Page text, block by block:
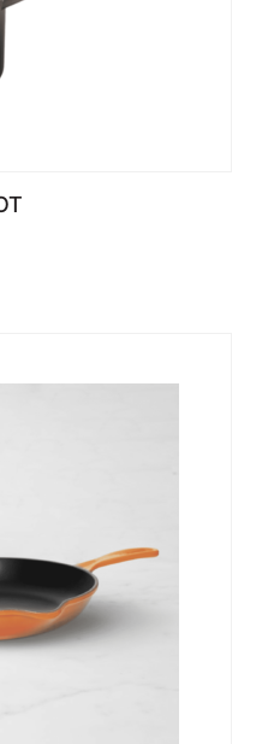
$124.95 through